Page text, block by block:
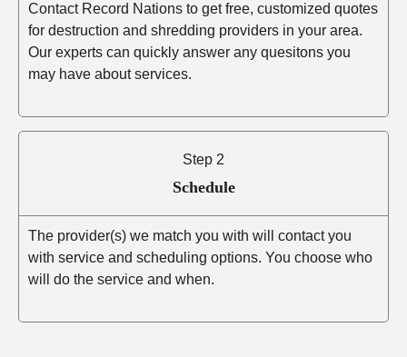
Contact Record Nations to get free, customized quotes
for destruction and shredding providers in your area.
Our experts can quickly answer any quesitons you
may have about services.
Step 2
Schedule
The provider(s) we match you with will contact you
with service and scheduling options. You choose who
will do the service and when.